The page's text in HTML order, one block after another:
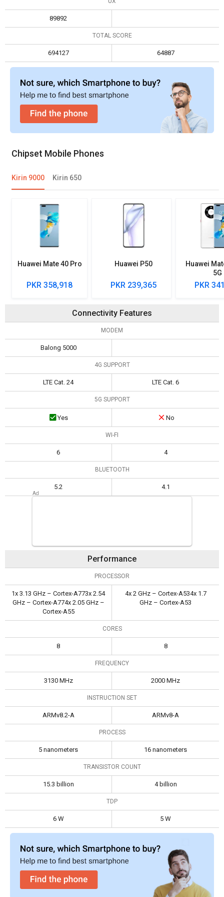
Max display resolution
89892
TOTAL SCORE
694127 64887
Chipset Mobile Phones
Kirin 9000 Kirin 650
Huawei Mate 40 Pro
PKR 358,918
Huawei P50
PKR 239,365
Huawei
5G
PKR
Connectivity Features
MODEM
Balong 5000
4G SUPPORT
LTE Cat. 24 LTE Cat. 6
5G SUPPORT
Yes No
WI-FI
6 4
BLUETOOTH
5.2 4.1
Performance
PROCESSOR
1x 3.13 GHz – Cortex-A773x 2.54
GHz – Cortex-A774x 2.05 GHz –
Cortex-A55
4x 2 GHz – Cortex-A534x 1.7
GHz – Cortex-A53
CORES
8 8
FREQUENCY
3130 MHz 2000 MHz
INSTRUCTION SET
ARMv8.2-A ARMv8-A
PROCESS
5 nanometers 16 nanometers
TRANSISTOR COUNT
15.3 billion 4 billion
TDP
6 W 5 W